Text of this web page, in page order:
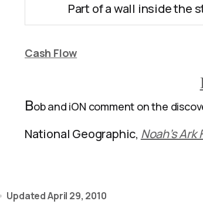
Part of a wall inside the
Cash Flow
Bob and iON comment on the
National Geographic, Noah’s
UpdatedApril 29, 2010